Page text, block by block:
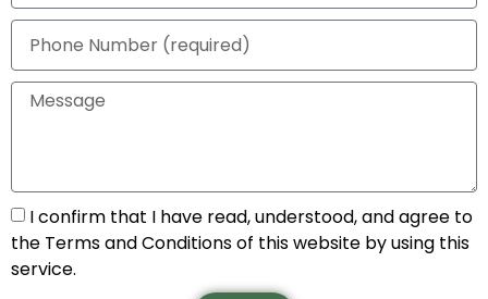
I confirm that I have read, understood, and agree to
the Terms and Conditions of this website by using this
service.